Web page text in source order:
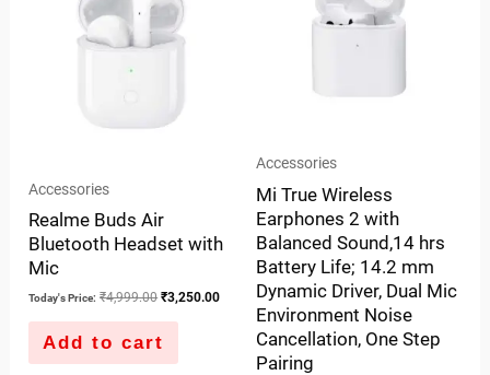
Accessories
Realme Buds Air
Bluetooth Headset with
Mic
Today's Price: ₹4,999.00 ₹3,250.00
Add to cart
Accessories
Mi True Wireless
Earphones 2 with
Balanced Sound,14 hrs
Battery Life; 14.2 mm
Dynamic Driver, Dual Mic
Environment Noise
Cancellation, One Step
Pairing